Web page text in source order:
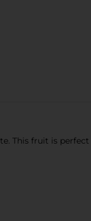
This fruit is